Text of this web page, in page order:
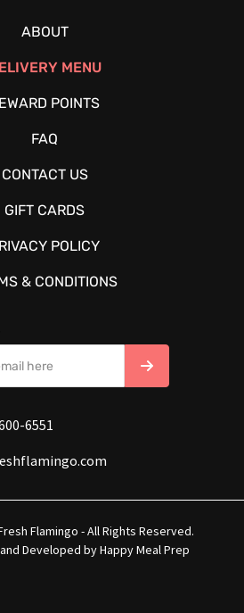
ABOUT
MENU
POINTS
FAQ
CONTACT US
GIFT CARDS
POLICY
& CONDITIONS
6551
Flamingo - All Rights Reserved.
Developed byHappy Meal Prep